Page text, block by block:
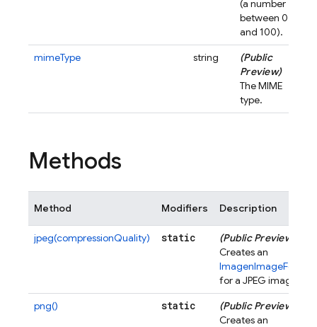
(a number
between 0
and 100).
mimeType
string
(Public
Preview)
The MIME
type.
Methods
Method Modifiers Description
jpeg(compressionQuality) static
(Public Preview)
Creates an
ImagenImageFormat
for a JPEG image.
png()
static
(Public Preview)
Creates an